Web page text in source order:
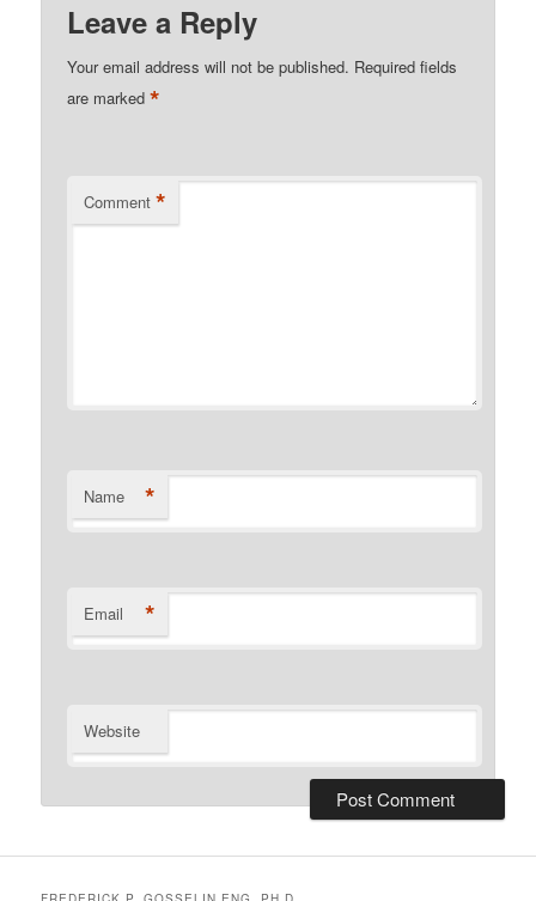
Leave a Reply
Your email address will not be published. Required fields
are marked*
Comment *
Name *
Email *
Website